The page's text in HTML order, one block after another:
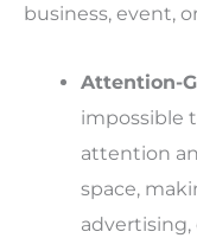
business, event,
Attention-
impossible
attention
space,